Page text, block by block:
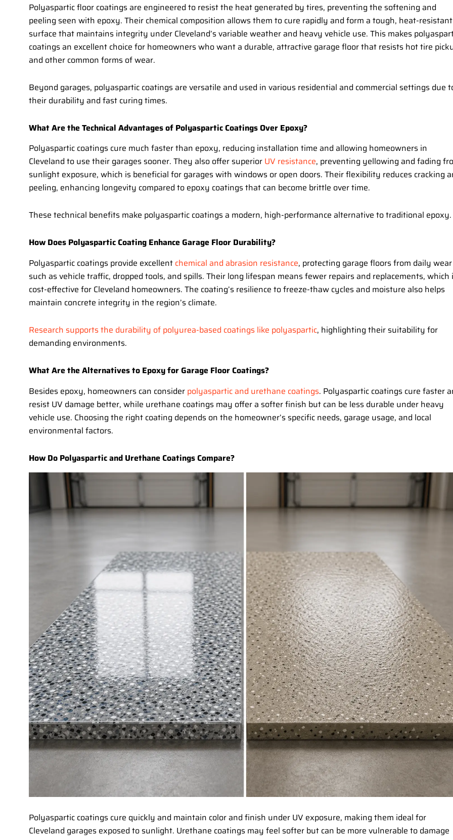
Polyaspartic floor coatings are engineered to resist the heat generated by tires, preventing the softening and
peeling seen with epoxy. Their chemical composition allows them to cure rapidly and form a tough, heat-resistant
surface that maintains integrity under Cleveland’s variable weather and heavy vehicle use. This makes
coatings an excellent choice for homeowners who want a durable, attractive garage floor that resists hot tire
and other common forms of wear.
Beyond garages, polyaspartic coatings are versatile and used in various residential and commercial settings due
their durability and fast curing times.
What Are the Technical Advantages of Polyaspartic Coatings Over Epoxy?
Polyaspartic coatings cure much faster than epoxy, reducing installation time and allowing homeowners in
Cleveland to use their garages sooner. They also offer superior UV resistance, preventing yellowing and fading
sunlight exposure, which is beneficial for garages with windows or open doors. Their flexibility reduces cracking
peeling, enhancing longevity compared to epoxy coatings that can become brittle over time.
These technical benefits make polyaspartic coatings a modern, high-performance alternative to traditional epoxy.
How Does Polyaspartic Coating Enhance Garage Floor Durability?
Polyaspartic coatings provide excellent chemical and abrasion resistance, protecting garage floors from daily wear
such as vehicle traffic, dropped tools, and spills. Their long lifespan means fewer repairs and replacements, which
cost-effective for Cleveland homeowners. The coating’s resilience to freeze-thaw cycles and moisture also helps
maintain concrete integrity in the region’s climate.
Research supports the durability of polyurea-based coatings like polyaspartic, highlighting their suitability for
demanding environments.
What Are the Alternatives to Epoxy for Garage Floor Coatings?
Besides epoxy, homeowners can consider polyaspartic and urethane coatings. Polyaspartic coatings cure faster
resist UV damage better, while urethane coatings may offer a softer finish but can be less durable under heavy
vehicle use. Choosing the right coating depends on the homeowner’s specific needs, garage usage, and local
environmental factors.
How Do Polyaspartic and Urethane Coatings Compare?
Polyaspartic coatings cure quickly and maintain color and finish under UV exposure, making them ideal for
Cleveland garages exposed to sunlight. Urethane coatings may feel softer but can be more vulnerable to damage